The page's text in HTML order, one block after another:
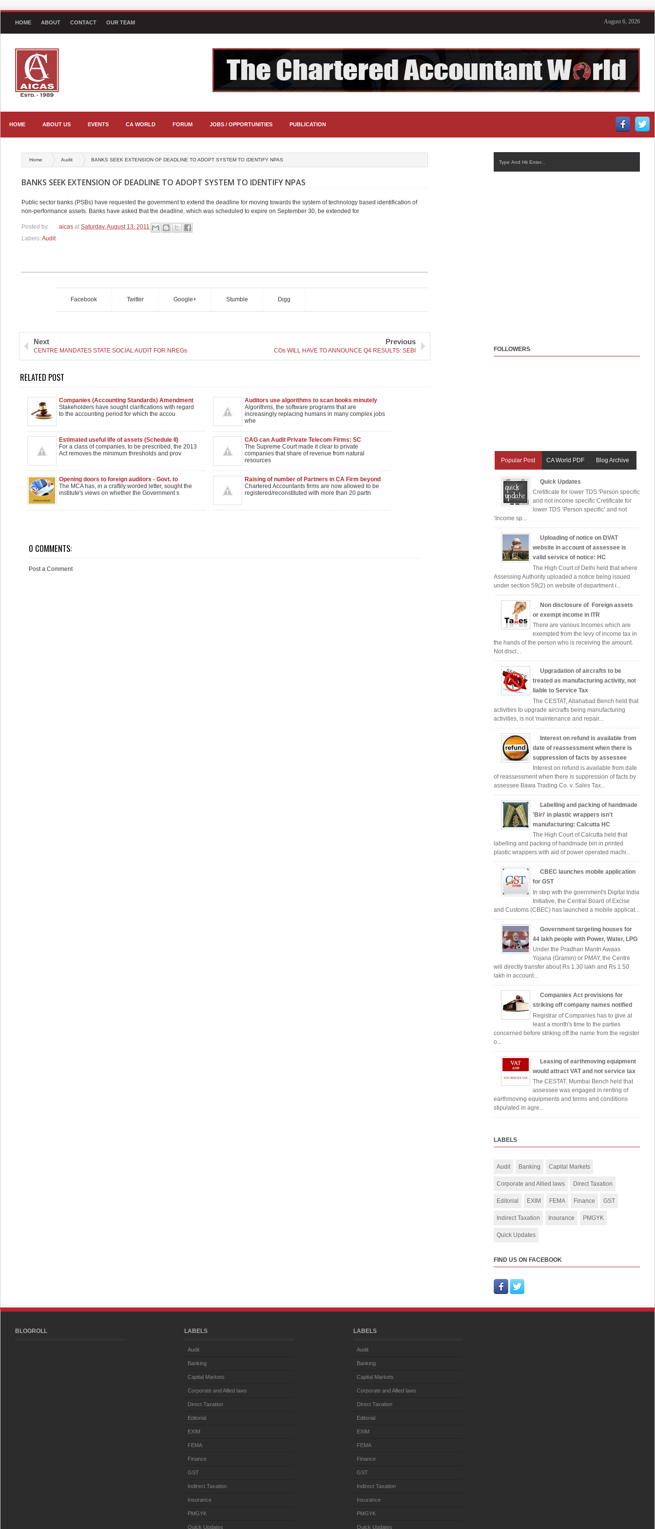
August 6, 2026
HOME ABOUT CONTACT OUR TEAM
HOME ABOUT US EVENTS CA WORLD FORUM JOBS / OPPORTUNITIES PUBLICATION
Home Audit BANKS SEEK EXTENSION OF DEADLINE TO ADOPT SYSTEM TO IDENTIFY NPAS
BANKS SEEK EXTENSION OF DEADLINE TO ADOPT SYSTEM TO IDENTIFY NPAS
Public sector banks (PSBs) have requested the government to extend the deadline for moving towards the system of technology based identification of
non-performance assets. Banks have asked that the deadline, which was scheduled to expire on September 30, be extended for
Posted by aicas at Saturday, August 13, 2011
Labels:Audit
Facebook Twitter Google+ Stumble Digg
Next
CENTRE MANDATES STATE SOCIAL AUDIT FOR NREGs
Previous
COs WILL HAVE TO ANNOUNCE Q4 RESULTS: SEBI
RELATED POST
Companies (Accounting Standards) Amendment
extended by 1 year
Stakeholders have sought clarifications with regard
to the accounting period for which the accou
Auditors use algorithms to scan books minutely
Algorithms, the software programs that are
increasingly replacing humans in many complex jobs
whe
Estimated useful life of assets (Schedule II)
For a class of companies, to be prescribed, the 2013
Act removes the minimum thresholds and prov
CAG can Audit Private Telecom Firms: SC
The Supreme Court made it clear to private
companies that share of revenue from natural
resources
Opening doors to foreign auditors - Govt. to
examine
The MCA has, in a craftily worded letter, sought the
institute's views on whether the Government s
Raising of number of Partners in CA Firm beyond
20
Chartered Accountants firms are now allowed to be
registered/reconstituted with more than 20 partn
0 COMMENTS:
Post a Comment
FOLLOWERS
Popular Post CA World PDF Blog Archive
Quick Updates
Cretificate for lower TDS 'Person specific
and not income specific Cretificate for
lower TDS ‘Person specific’ and not
‘Income sp...
Uploading of notice on DVAT
website in account of assessee is
valid service of notice: HC
The High Court of Delhi held that where
Assessing Authority uploaded a notice being issued
under section 59(2) on website of department i...
Non disclosure of Foreign assets
or exempt income in ITR
There are various Incomes which are
exempted from the levy of income tax in
the hands of the person who is receiving the amount.
Not discl...
Upgradation of aircrafts to be
treated as manufacturing activity, not
liable to Service Tax
The CESTAT, Allahabad Bench held that
activities to upgrade aircrafts being manufacturing
activities, is not 'maintenance and repair...
Interest on refund is available from
date of reassessment when there is
suppression of facts by assessee
Interest on refund is available from date
of reassessment when there is suppression of facts by
assessee Bawa Trading Co. v. Sales Tax...
Labelling and packing of handmade
'Biri' in plastic wrappers isn't
manufacturing: Calcutta HC
The High Court of Calcutta held that
labelling and packing of handmade biri in printed
plastic wrappers with aid of power operated machi...
CBEC launches mobile application
for GST
In step with the goernment's Digital India
Initiative, the Central Board of Excise
and Customs (CBEC) has launched a mobile applicat...
Government targeting houses for
44 lakh people with Power, Water, LPG
Under the Pradhan Mantri Awaas
Yojana (Gramin) or PMAY, the Centre
will directly transfer about Rs 1.30 lakh and Rs 1.50
lakh in account...
Companies Act provisions for
striking off company names notified
Registrar of Companies has to give at
least a month's time to the parties
concerned before striking off the name from the register
o...
Leasing of earthmoving equipment
would attract VAT and not service tax
The CESTAT, Mumbai Bench held that
assessee was engaged in renting of
earthmoving equipments and terms and conditions
stipulated in agre...
LABELS
Audit Banking Capital Markets
Corporate and Allied laws Direct Taxation
Editorial EXIM FEMA Finance GST
Indirect Taxation Insurance PMGYK
Quick Updates
FIND US ON FACEBOOK
BLOGROLL LABELS
Audit
Banking
Capital Markets
Corporate and Allied laws
Direct Taxation
Editorial
EXIM
FEMA
Finance
GST
Indirect Taxation
Insurance
PMGYK
Quick Updates
LABELS
Audit
Banking
Capital Markets
Corporate and Allied laws
Direct Taxation
Editorial
EXIM
FEMA
Finance
GST
Indirect Taxation
Insurance
PMGYK
Quick Updates